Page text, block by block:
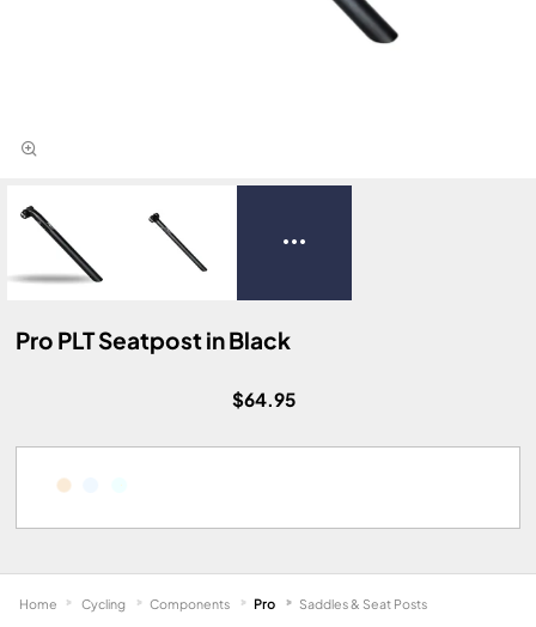
Pro PLT Seatpost in Black
$64.95
Home Cycling Components Pro Saddles & Seat Posts